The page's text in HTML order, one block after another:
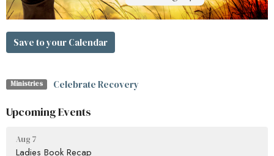
Save to your Calendar
Ministries Celebrate Recovery
Upcoming Events
Aug 7
Ladies Book Recap